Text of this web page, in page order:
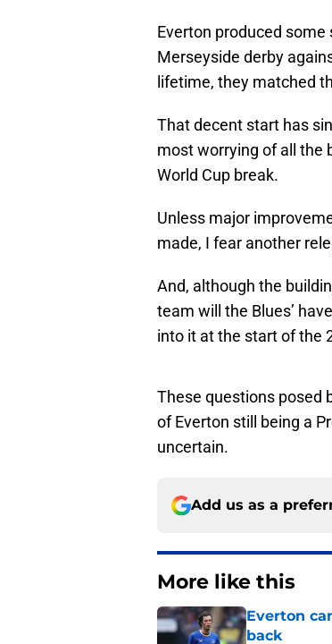
Everton produced
Merseyside derby
lifetime, they matched
That decent start has
most worrying of all the
World Cup break.
Unless major
made, I fear another
And, although the
team will the Blues’
into it at the start of the
These questions posed
of Everton still being a
uncertain.
Add us as a
More like this
Everton
back